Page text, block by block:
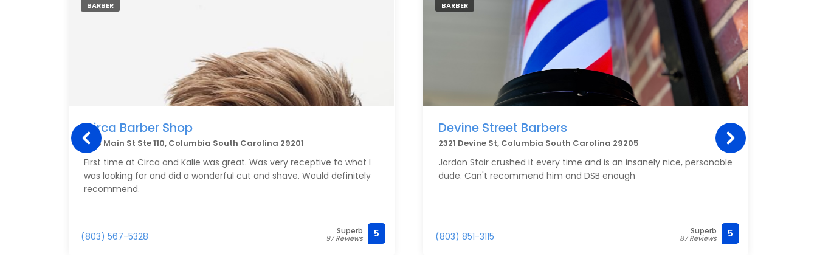
BARBER
Circa Barber Shop
1333 Main St Ste 110, Columbia South Carolina 29201
First time at Circa and Kalie was great. Was very receptive to what I
was looking for and did a wonderful cut and shave. Would definitely
recommend.
(803) 567-5328 Superb
97 Reviews 5
BARBER
Devine Street Barbers
2321 Devine St, Columbia South Carolina 29205
Jordan Stair crushed it every time and is an insanely nice, personable
dude. Can't recommend him and DSB enough
(803) 851-3115 Superb
87 Reviews 5